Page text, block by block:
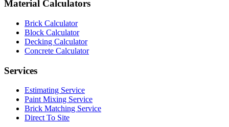
Material Calculators
Brick Calculator
Block Calculator
Decking Calculator
Concrete Calculator
Services
Estimating Service
Paint Mixing Service
Brick Matching Service
Direct To Site